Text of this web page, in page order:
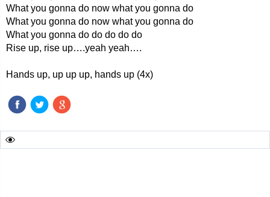
What you gonna do now what you gonna do
What you gonna do now what you gonna do
What you gonna do do do do do
Rise up, rise up….yeah yeah….
Hands up, up up up, hands up (4x)